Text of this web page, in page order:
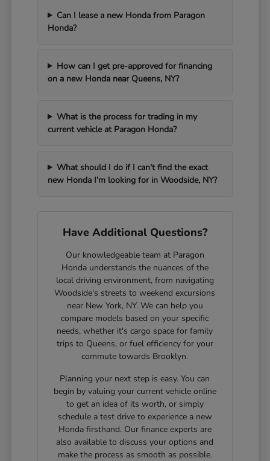
Can I lease a new Honda from Paragon
Honda?
How can I get pre-approved for financing
on a new Honda near Queens, NY?
What is the process for trading in my
current vehicle at Paragon Honda?
What should I do if I can't find the exact
new Honda I'm looking for in Woodside, NY?
Have Additional Questions?
Our knowledgeable team at Paragon
Honda understands the nuances of the
local driving environment, from navigating
Woodside's streets to weekend excursions
near New York, NY. We can help you
compare models based on your specific
needs, whether it's cargo space for family
trips to Queens, or fuel efficiency for your
commute towards Brooklyn.
Planning your next step is easy. You can
begin by valuing your current vehicle online
to get an idea of its worth, or simply
schedule a test drive to experience a new
Honda firsthand. Our finance experts are
also available to discuss your options and
make the process as smooth as possible.